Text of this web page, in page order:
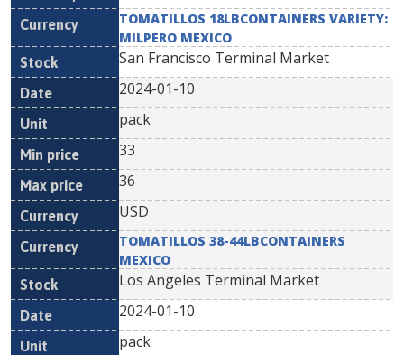
TOMATILLOS 18LBCONTAINERS VARIETY:
MILPERO MEXICO
San Francisco Terminal Market
2024-01-10
pack
33
36
USD
TOMATILLOS 38-44LBCONTAINERS
MEXICO
Los Angeles Terminal Market
2024-01-10
pack